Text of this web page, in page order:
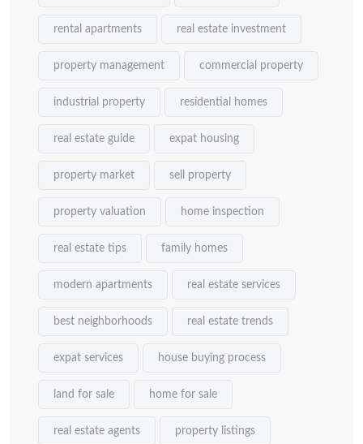
rental apartments real estate investment
property management commercial property
industrial property residential homes
real estate guide expat housing
property market sell property
property valuation home inspection
real estate tips family homes
modern apartments real estate services
best neighborhoods real estate trends
expat services house buying process
land for sale home for sale
real estate agents property listings